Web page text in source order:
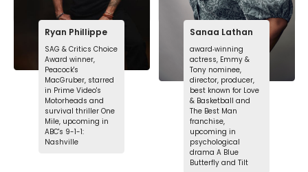
Ryan Phillippe
SAG & Critics Choice
Award winner,
Peacock's
MacGruber, starred
in Prime Video's
Motorheads and
survival thriller One
Mile, upcoming in
ABC's 9-1-1:
Nashville
Sanaa Lathan
award‑winning
actress, Emmy &
Tony nominee,
director, producer,
best known for Love
& Basketball and
The Best Man
franchise,
upcoming in
psychological
drama A Blue
Butterfly and Tilt